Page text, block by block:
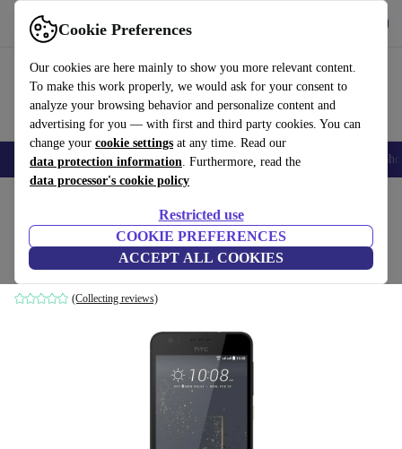
Cookie Preferences
Our cookies are here mainly to show you more relevant content.
To make this work properly, we would ask for your consent to
analyze your browsing behavior and personalize content and
advertising for you — with first and third party cookies. You can
change your cookie settings at any time. Read our
data protection information. Furthermore, read the
data processor's cookie policy
Restricted use
COOKIE PREFERENCES
ACCEPT ALL COOKIES
Use refurbed fast and easy
Smartphones Laptops Tablets Smartwatches Accessories
HTC Desire 825
black
(Collecting reviews)